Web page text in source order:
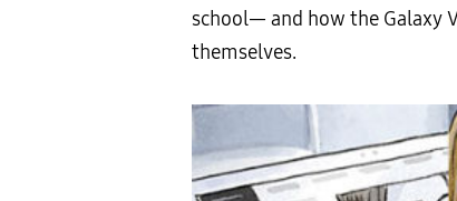
school— and how the Galaxy
themselves.